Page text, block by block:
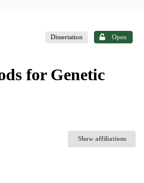
Dissertation Open
for Genetic
Show affiliations